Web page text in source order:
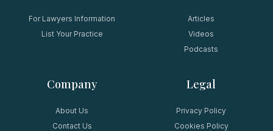
For Lawyers Information
List Your Practice
Articles
Videos
Podcasts
Company
About Us
Contact Us
Legal
Privacy Policy
Cookies Policy